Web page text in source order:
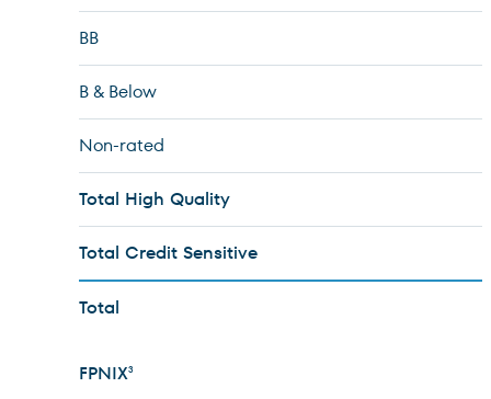
BB
B & Below
Non-rated
Total High Quality
Total Credit Sensitive
Total
FPNIX3